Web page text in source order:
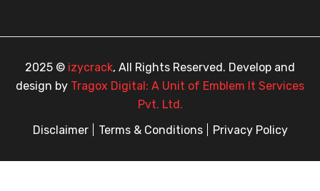
2025 © izycrack, All Rights Reserved. Develop and
design by Tragox Digital: A Unit of Emblem It Services
Pvt. Ltd.
Disclaimer
Terms & Conditions Privacy Policy